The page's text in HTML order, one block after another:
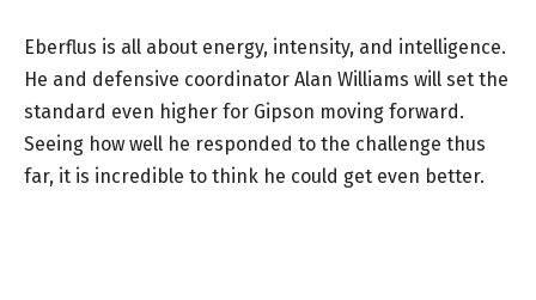
Eberflus is all about energy, intensity, and intelligence.
He and defensive coordinator Alan Williams will set the
standard even higher for Gipson moving forward.
Seeing how well he responded to the challenge thus
far, it is incredible to think he could get even better.